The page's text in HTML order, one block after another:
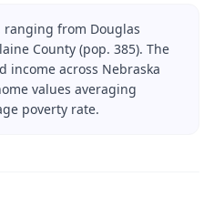
ranging from Douglas
County (pop. 385). The
income across Nebraska
values averaging
poverty rate.